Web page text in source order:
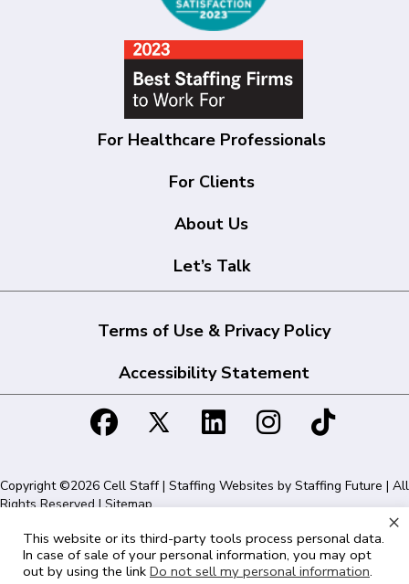
For Healthcare Professionals
For Clients
About Us
Let’s Talk
Terms of Use & Privacy Policy
Accessibility Statement
Copyright ©2026 Cell Staff | Staffing Websites by Staffing Future | All
Rights Reserved |Sitemap
Cell Staff | 1715 N Westshore Blvd Suite 525, Tampa, FL 33607 | 855-
561-1715
This website or its third-party tools process personal data.
In case of sale of your personal information, you may opt
out by using the link Do not sell my personal information.
×